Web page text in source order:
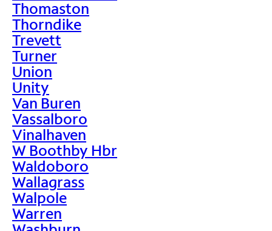
Thomaston
Thorndike
Trevett
Turner
Union
Unity
Van Buren
Vassalboro
Vinalhaven
W Boothby Hbr
Waldoboro
Wallagrass
Walpole
Warren